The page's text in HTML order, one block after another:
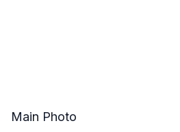
Main Photo